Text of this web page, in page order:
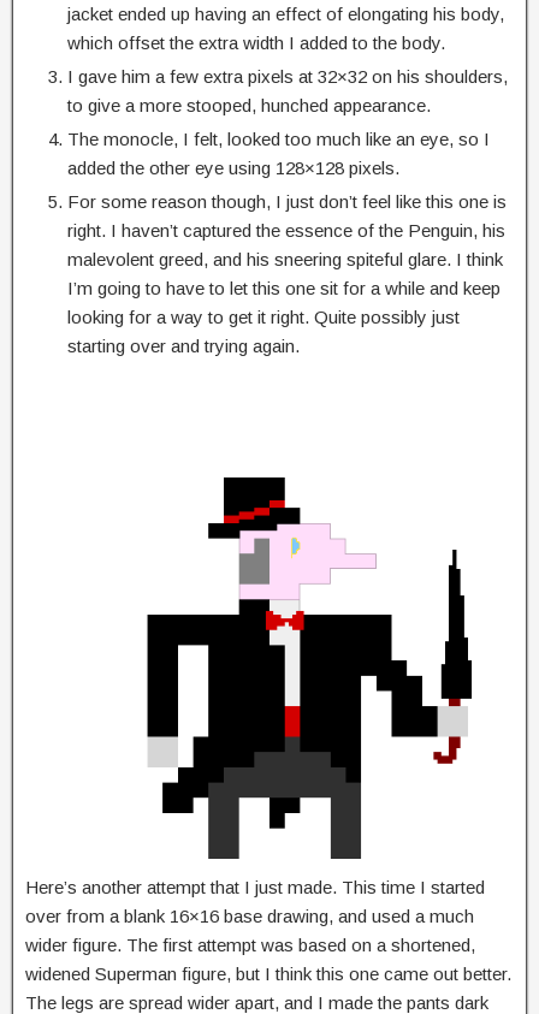
jacket ended up having an effect of elongating his body,
which offset the extra width I added to the body.
I gave him a few extra pixels at 32×32 on his shoulders,
to give a more stooped, hunched appearance.
The monocle, I felt, looked too much like an eye, so I
added the other eye using 128×128 pixels.
For some reason though, I just don’t feel like this one is
right. I haven’t captured the essence of the Penguin, his
malevolent greed, and his sneering spiteful glare. I think
I’m going to have to let this one sit for a while and keep
looking for a way to get it right. Quite possibly just
starting over and trying again.
Here’s another attempt that I just made. This time I started
over from a blank 16×16 base drawing, and used a much
wider figure. The first attempt was based on a shortened,
widened Superman figure, but I think this one came out better.
The legs are spread wider apart, and I made the pants dark